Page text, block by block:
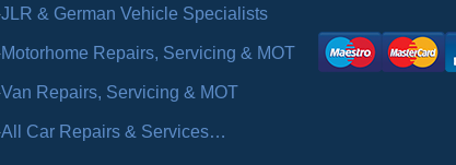
JLR & German Vehicle Specialists
Motorhome Repairs, Servicing & MOT
Van Repairs, Servicing & MOT
All Car Repairs & Services…